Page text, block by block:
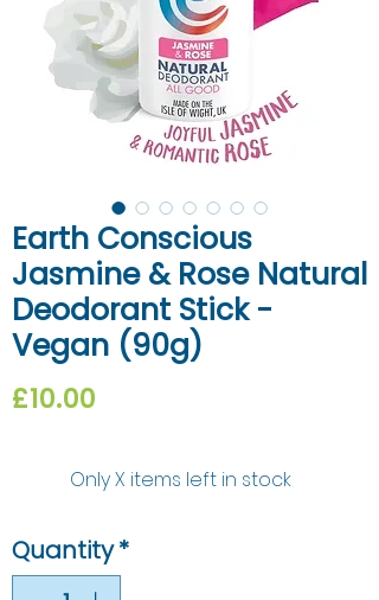
Earth Conscious
Jasmine & Rose Natural
Deodorant Stick -
Vegan (90g)
£10.00
Only X items left in stock
Quantity*